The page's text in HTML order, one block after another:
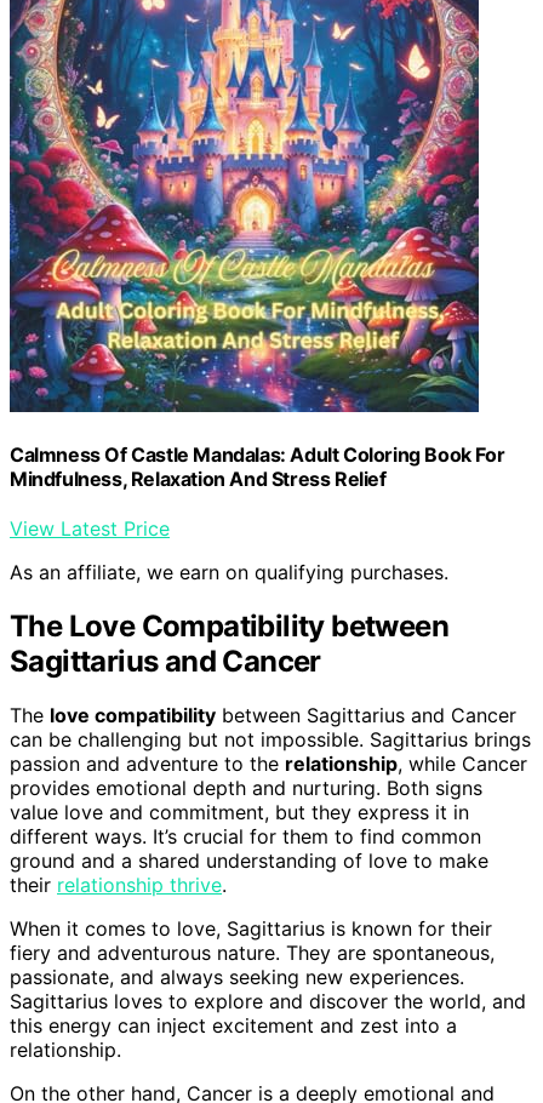
Calmness Of Castle Mandalas: Adult Coloring Book For
Mindfulness, Relaxation And Stress Relief
View Latest Price
As an affiliate, we earn on qualifying purchases.
The Love Compatibility between
Sagittarius and Cancer
The love compatibility between Sagittarius and Cancer
can be challenging but not impossible. Sagittarius brings
passion and adventure to the relationship, while Cancer
provides emotional depth and nurturing. Both signs
value love and commitment, but they express it in
different ways. It’s crucial for them to find common
ground and a shared understanding of love to make
their relationship thrive.
When it comes to love, Sagittarius is known for their
fiery and adventurous nature. They are spontaneous,
passionate, and always seeking new experiences.
Sagittarius loves to explore and discover the world, and
this energy can inject excitement and zest into a
relationship.
On the other hand, Cancer is a deeply emotional and